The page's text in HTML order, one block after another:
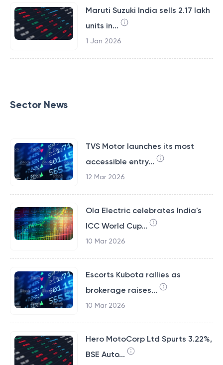
Maruti Suzuki India sells 2.17 lakh
units in...
1 Jan 2026
Sector News
TVS Motor launches its most
accessible entry...
12 Mar 2026
Ola Electric celebrates India's
ICC World Cup...
10 Mar 2026
Escorts Kubota rallies as
brokerage raises...
10 Mar 2026
Hero MotoCorp Ltd Spurts 3.22%,
BSE Auto...